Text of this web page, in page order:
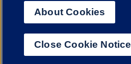
About Cookies
Close Cookie Notice